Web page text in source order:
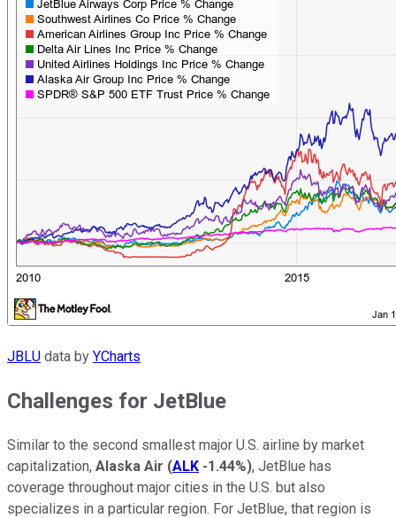
JBLU data by YCharts
Challenges for JetBlue
Similar to the second smallest major U.S. airline by market
capitalization, Alaska Air (ALK -1.44%), JetBlue has
coverage throughout major cities in the U.S. but also
specializes in a particular region. For JetBlue, that region is